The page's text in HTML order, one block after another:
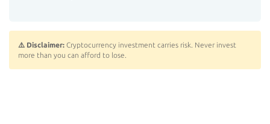
⚠️ Disclaimer: Cryptocurrency investment carries risk. Never invest
more than you can afford to lose.